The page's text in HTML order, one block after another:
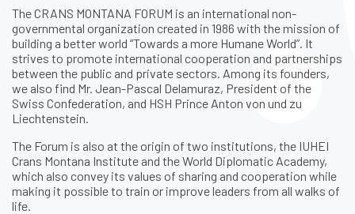
The CRANS MONTANA FORUM is an international non-
governmental organization created in 1986 with the mission of
building a better world “Towards a more Humane World”. It
strives to promote international cooperation and partnerships
between the public and private sectors. Among its founders,
we also find Mr. Jean-Pascal Delamuraz, President of the
Swiss Confederation, and HSH Prince Anton von und zu
Liechtenstein.
The Forum is also at the origin of two institutions, the IUHEI
Crans Montana Institute and the World Diplomatic Academy,
which also convey its values of sharing and cooperation while
making it possible to train or improve leaders from all walks of
life.